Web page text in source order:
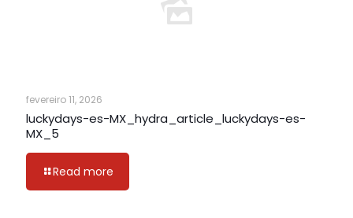
fevereiro 11, 2026
luckydays-es-MX_hydra_article_luckydays-es-
MX_5
Read more